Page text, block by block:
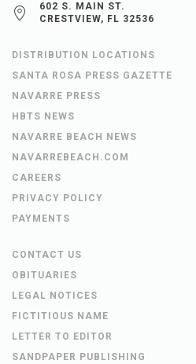
602 S. MAIN ST.
CRESTVIEW, FL 32536
DISTRIBUTION LOCATIONS
SANTA ROSA PRESS GAZETTE
NAVARRE PRESS
HBTS NEWS
NAVARRE BEACH NEWS
NAVARREBEACH.COM
CAREERS
PRIVACY POLICY
PAYMENTS
CONTACT US
OBITUARIES
LEGAL NOTICES
FICTITIOUS NAME
LETTER TO EDITOR
SANDPAPER PUBLISHING